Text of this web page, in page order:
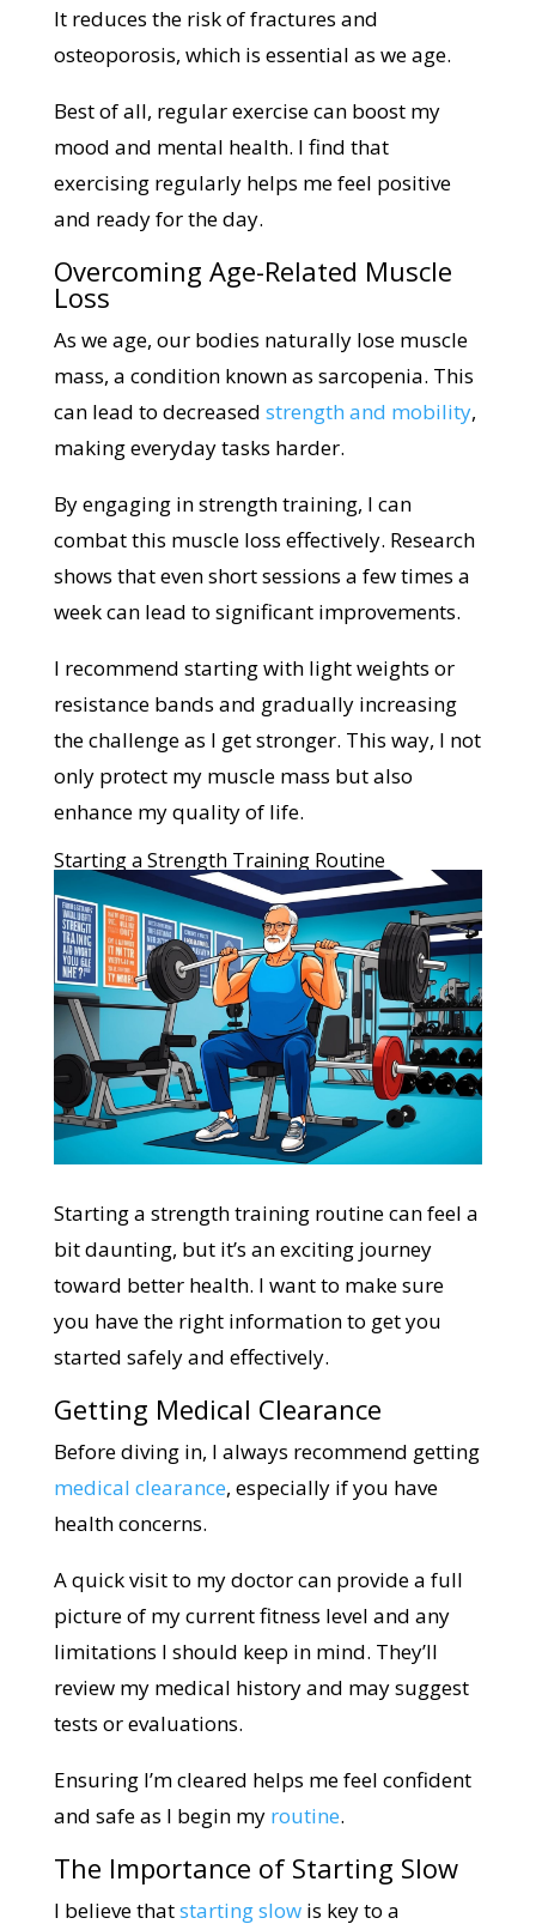
It reduces the risk of fractures and
osteoporosis, which is essential as we age.
Best of all, regular exercise can boost my
mood and mental health. I find that
exercising regularly helps me feel positive
and ready for the day.
Overcoming Age-Related Muscle
Loss
As we age, our bodies naturally lose muscle
mass, a condition known as sarcopenia. This
can lead to decreased strength and mobility,
making everyday tasks harder.
By engaging in strength training, I can
combat this muscle loss effectively. Research
shows that even short sessions a few times a
week can lead to significant improvements.
I recommend starting with light weights or
resistance bands and gradually increasing
the challenge as I get stronger. This way, I not
only protect my muscle mass but also
enhance my quality of life.
Starting a Strength Training Routine
Starting a strength training routine can feel a
bit daunting, but it’s an exciting journey
toward better health. I want to make sure
you have the right information to get you
started safely and effectively.
Getting Medical Clearance
Before diving in, I always recommend getting
medical clearance, especially if you have
health concerns.
A quick visit to my doctor can provide a full
picture of my current fitness level and any
limitations I should keep in mind. They’ll
review my medical history and may suggest
tests or evaluations.
Ensuring I’m cleared helps me feel confident
and safe as I begin my routine.
The Importance of Starting Slow
I believe thatstarting slowis key to a